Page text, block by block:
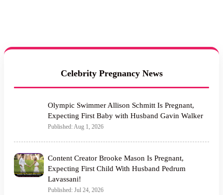
Celebrity Pregnancy News
Olympic Swimmer Allison Schmitt Is Pregnant,
Expecting First Baby with Husband Gavin Walker
Published: Aug 1, 2026
Content Creator Brooke Mason Is Pregnant,
Expecting First Child With Husband Pedrum
Lavassani!
Published: Jul 24, 2026